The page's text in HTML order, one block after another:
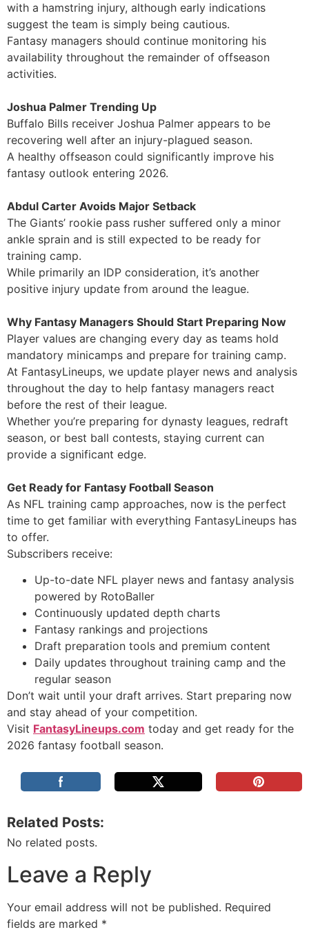
with a hamstring injury, although early indications
suggest the team is simply being cautious.
Fantasy managers should continue monitoring his
availability throughout the remainder of offseason
activities.
Joshua Palmer Trending Up
Buffalo Bills receiver Joshua Palmer appears to be
recovering well after an injury-plagued season.
A healthy offseason could significantly improve his
fantasy outlook entering 2026.
Abdul Carter Avoids Major Setback
The Giants’ rookie pass rusher suffered only a minor
ankle sprain and is still expected to be ready for
training camp.
While primarily an IDP consideration, it’s another
positive injury update from around the league.
Why Fantasy Managers Should Start Preparing Now
Player values are changing every day as teams hold
mandatory minicamps and prepare for training camp.
At FantasyLineups, we update player news and analysis
throughout the day to help fantasy managers react
before the rest of their league.
Whether you’re preparing for dynasty leagues, redraft
season, or best ball contests, staying current can
provide a significant edge.
Get Ready for Fantasy Football Season
As NFL training camp approaches, now is the perfect
time to get familiar with everything FantasyLineups has
to offer.
Subscribers receive:
Up-to-date NFL player news and fantasy analysis
powered by RotoBaller
Continuously updated depth charts
Fantasy rankings and projections
Draft preparation tools and premium content
Daily updates throughout training camp and the
regular season
Don’t wait until your draft arrives. Start preparing now
and stay ahead of your competition.
Visit FantasyLineups.com today and get ready for the
2026 fantasy football season.
Related Posts:
No related posts.
Leave a Reply
Your email address will not be published. Required
fields are marked *